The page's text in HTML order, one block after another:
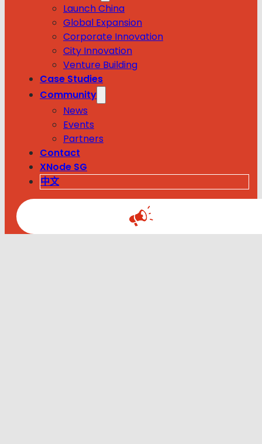
Launch China
Global Expansion
Corporate Innovation
City Innovation
Venture Building
Case Studies
Community
News
Events
Partners
Contact
XNode SG
中文